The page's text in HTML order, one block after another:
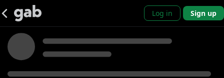
Log in Sign up